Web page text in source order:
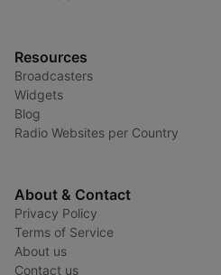
Resources
Broadcasters
Widgets
Blog
Radio Websites per Country
About & Contact
Privacy Policy
Terms of Service
About us
Contact us